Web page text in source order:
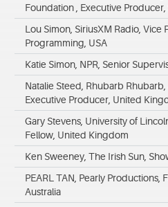
Foundation , Executive
Lou Simon, SiriusXM Radio, Vice
Programming, USA
Katie Simon, NPR, Senior
Natalie Steed, Rhubarb
Executive Producer, United
Gary Stevens, University of
Fellow, United Kingdom
Ken Sweeney, The Irish Sun,
PEARL TAN, Pearly Productions,
Australia